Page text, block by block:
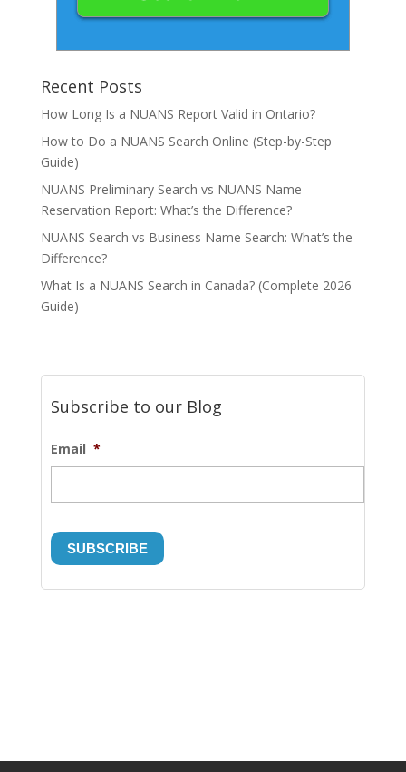
Recent Posts
How Long Is a NUANS Report Valid in Ontario?
How to Do a NUANS Search Online (Step-by-Step
Guide)
NUANS Preliminary Search vs NUANS Name
Reservation Report: What’s the Difference?
NUANS Search vs Business Name Search: What’s the
Difference?
What Is a NUANS Search in Canada? (Complete 2026
Guide)
Subscribe to our Blog
Email *